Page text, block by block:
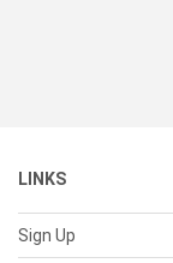
LINKS
Sign Up